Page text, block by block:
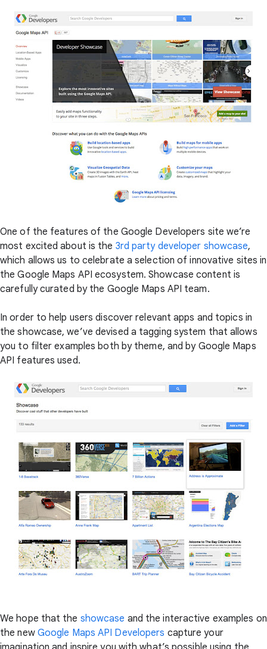
One of the features of the Google Developers site we’re
most excited about is the 3rd party developer showcase,
which allows us to celebrate a selection of innovative sites in
the Google Maps API ecosystem. Showcase content is
carefully curated by the Google Maps API team.
In order to help users discover relevant apps and topics in
the showcase, we’ve devised a tagging system that allows
you to filter examples both by theme, and by Google Maps
API features used.
We hope that the showcase and the interactive examples on
the new Google Maps API Developers capture your